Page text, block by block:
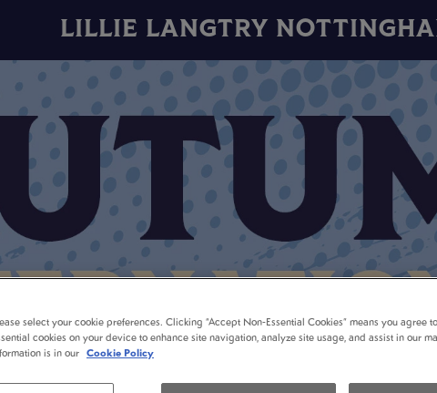
LILLIE LANGTRY
select your cookie preferences. Clicking “Accept Non-Essential Cookies” means you agree
cookies on your device to enhance site navigation, analyze site usage, and assist in our
is in our Cookie Policy